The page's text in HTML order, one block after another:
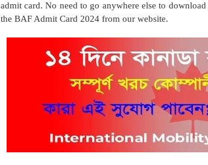
admit card. No need to go anywhere else to
the BAF Admit Card 2024 from our website.